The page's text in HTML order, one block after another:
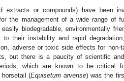
extracts or compounds) have been
the management of a wide range of
biodegradable, environmentally
their instability and rapid
adverse or toxic side effects for non-
but there is a paucity of scientific and
which are known to be critical
(Equisetum arvense) was the